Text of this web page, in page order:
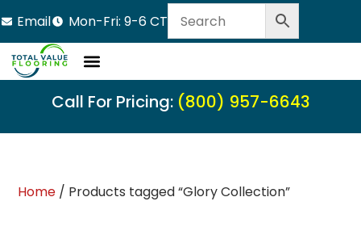
Email Mon-Fri: 9-6 CT
Call For Pricing: (800) 957-6643
Home / Products tagged “Glory Collection”